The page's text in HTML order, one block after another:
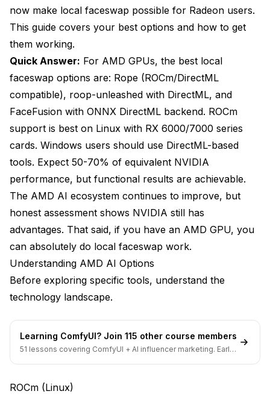
Installation Steps
Add ROCm repository
Update and install
Add user to groups
Reboot
Verify installation
Install PyTorch with ROCm support
Verify Setup
DirectML Setup Guide (Windows)
Prerequisites
Install ONNX Runtime with DirectML
Verify Setup
Check available providers
now make local faceswap possible for Radeon users.
This guide covers your best options and how to get
them working.
Quick Answer: For AMD GPUs, the best local
faceswap options are: Rope (ROCm/DirectML
compatible), roop-unleashed with DirectML, and
FaceFusion with ONNX DirectML backend. ROCm
support is best on Linux with RX 6000/7000 series
cards. Windows users should use DirectML-based
tools. Expect 50-70% of equivalent NVIDIA
performance, but functional results are achievable.
The AMD AI ecosystem continues to improve, but
honest assessment shows NVIDIA still has
advantages. That said, if you have an AMD GPU, you
can absolutely do local faceswap work.
Understanding AMD AI Options
Before exploring specific tools, understand the
technology landscape.
Learning ComfyUI? Join 115 other course members
51 lessons covering ComfyUI + AI influencer marketing. Early-
ROCm (Linux)